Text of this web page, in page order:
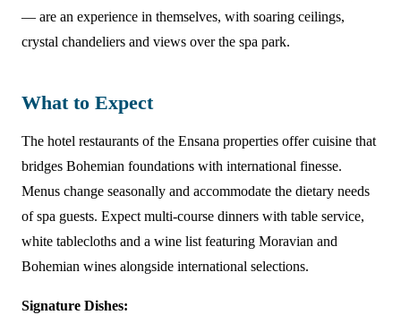
— are an experience in themselves, with soaring ceilings,
crystal chandeliers and views over the spa park.
What to Expect
The hotel restaurants of the Ensana properties offer cuisine that
bridges Bohemian foundations with international finesse.
Menus change seasonally and accommodate the dietary needs
of spa guests. Expect multi-course dinners with table service,
white tablecloths and a wine list featuring Moravian and
Bohemian wines alongside international selections.
Signature Dishes: